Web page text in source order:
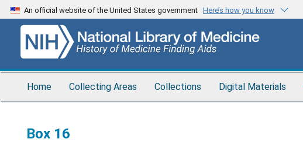
Skip
to
content
An official website of the United States government Here’s how you know
Home Collecting Areas Collections Digital Materials
Box 16